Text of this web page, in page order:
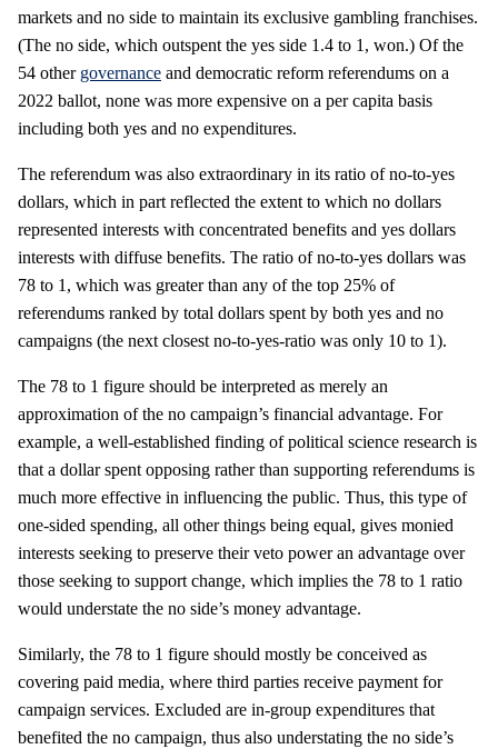
markets and no side to maintain its exclusive gambling franchises.
(The no side, which outspent the yes side 1.4 to 1, won.) Of the
54 other governance and democratic reform referendums on a
2022 ballot, none was more expensive on a per capita basis
including both yes and no expenditures.
The referendum was also extraordinary in its ratio of no-to-yes
dollars, which in part reflected the extent to which no dollars
represented interests with concentrated benefits and yes dollars
interests with diffuse benefits. The ratio of no-to-yes dollars was
78 to 1, which was greater than any of the top 25% of
referendums ranked by total dollars spent by both yes and no
campaigns (the next closest no-to-yes-ratio was only 10 to 1).
The 78 to 1 figure should be interpreted as merely an
approximation of the no campaign’s financial advantage. For
example, a well-established finding of political science research is
that a dollar spent opposing rather than supporting referendums is
much more effective in influencing the public. Thus, this type of
one-sided spending, all other things being equal, gives monied
interests seeking to preserve their veto power an advantage over
those seeking to support change, which implies the 78 to 1 ratio
would understate the no side’s money advantage.
Similarly, the 78 to 1 figure should mostly be conceived as
covering paid media, where third parties receive payment for
campaign services. Excluded are in-group expenditures that
benefited the no campaign, thus also understating the no side’s